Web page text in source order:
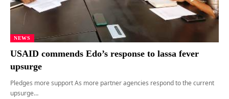
NEWS
USAID commends Edo’s response to lassa fever
upsurge
Pledges more support As more partner agencies respond to the current
upsurge…